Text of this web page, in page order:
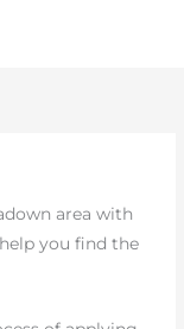
area with
you find the